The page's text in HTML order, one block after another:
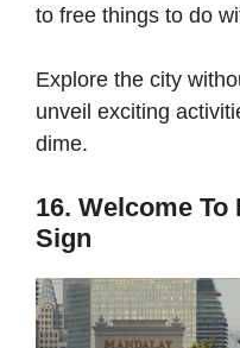
to free things to do
Explore the city
unveil exciting
dime.
16. Welcome
Sign